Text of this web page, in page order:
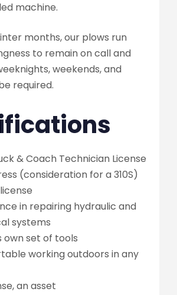
machine.
months, our plows run
to remain on call and
weekends, and
required.
& Coach Technician License
(consideration for a 310S)
in repairing hydraulic and
systems
own set of tools
working outdoors in any
an asset